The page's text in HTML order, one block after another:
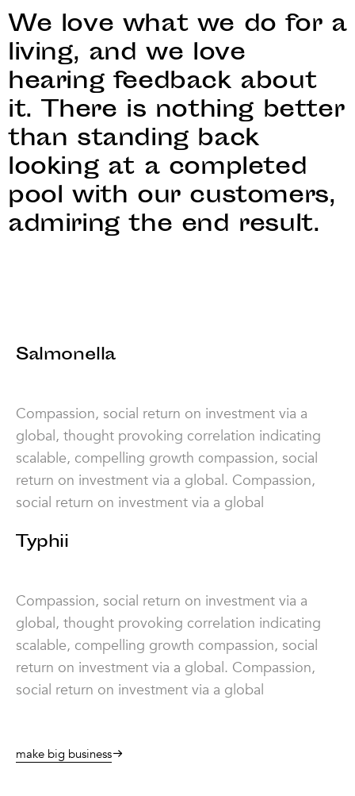
We love what we do for a
living, and we love
hearing feedback about
it. There is nothing better
than standing back
looking at a completed
pool with our customers,
admiring the end result.
Salmonella
Compassion, social return on investment via a
global, thought provoking correlation indicating
scalable, compelling growth compassion, social
return on investment via a global. Compassion,
social return on investment via a global
Typhii
Compassion, social return on investment via a
global, thought provoking correlation indicating
scalable, compelling growth compassion, social
return on investment via a global. Compassion,
social return on investment via a global
make big business